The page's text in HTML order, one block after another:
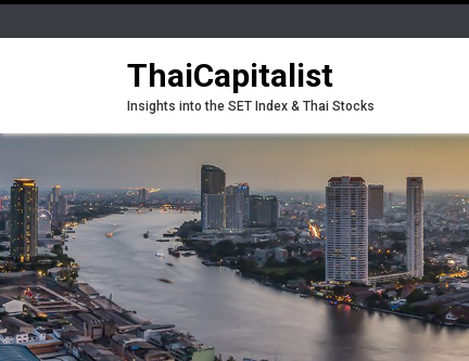
ThaiCapitalist
Insights into the SET Index & Thai Stocks